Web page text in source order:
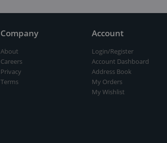
Company
About
Careers
Privacy
Terms
Account
Login/Register
Account Dashboard
Address Book
My Orders
My Wishlist